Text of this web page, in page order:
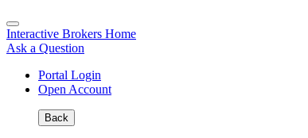
Interactive Brokers Home
Ask a Question
Portal Login
Open Account
Back